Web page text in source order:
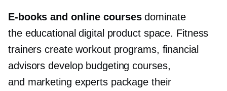
E-books and online coursesdominate
the educational digital product space. Fitness
trainers create workout programs, financial
advisors develop budgeting courses,
and marketing experts package their